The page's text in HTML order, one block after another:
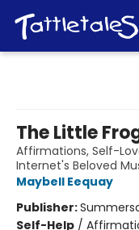
The Little
Affirmations, Self-
Internet's Beloved
Maybell Eequay
Publisher:
Self-Help /